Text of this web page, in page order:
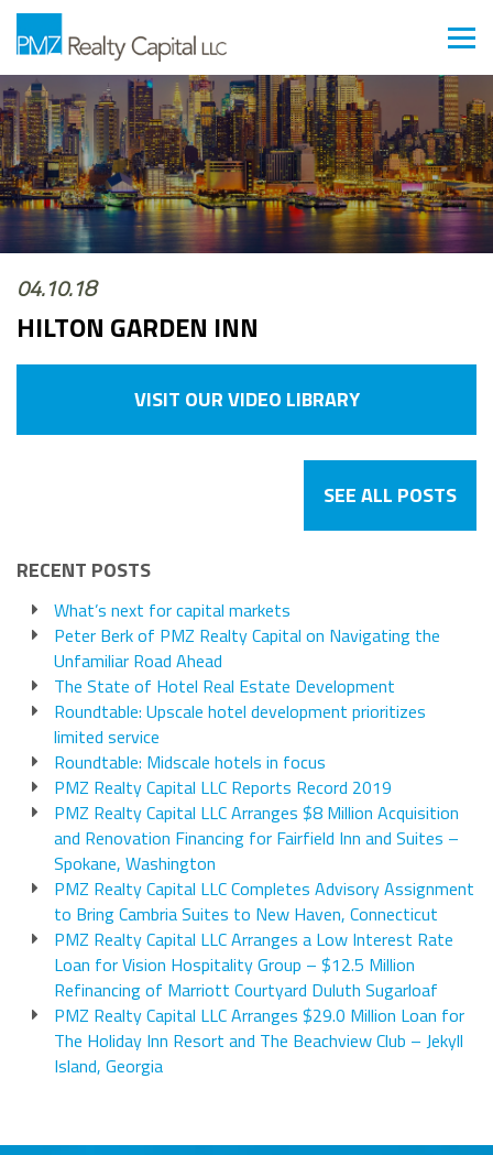
04.10.18
HILTON GARDEN INN
VISIT OUR VIDEO LIBRARY
SEE ALL POSTS
RECENT POSTS
What’s next for capital markets
Peter Berk of PMZ Realty Capital on Navigating the
Unfamiliar Road Ahead
The State of Hotel Real Estate Development
Roundtable: Upscale hotel development prioritizes
limited service
Roundtable: Midscale hotels in focus
PMZ Realty Capital LLC Reports Record 2019
PMZ Realty Capital LLC Arranges $8 Million Acquisition
and Renovation Financing for Fairfield Inn and Suites –
Spokane, Washington
PMZ Realty Capital LLC Completes Advisory Assignment
to Bring Cambria Suites to New Haven, Connecticut
PMZ Realty Capital LLC Arranges a Low Interest Rate
Loan for Vision Hospitality Group – $12.5 Million
Refinancing of Marriott Courtyard Duluth Sugarloaf
PMZ Realty Capital LLC Arranges $29.0 Million Loan for
The Holiday Inn Resort and The Beachview Club – Jekyll
Island, Georgia